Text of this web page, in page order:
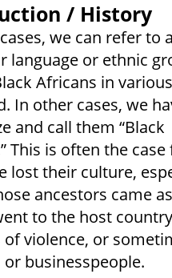
/ History
we can refer to
language or ethnic
Africans in
In other cases, we
and call them “Black
This is often the
lost their culture,
ancestors came
to the host
of violence, or
businesspeople.